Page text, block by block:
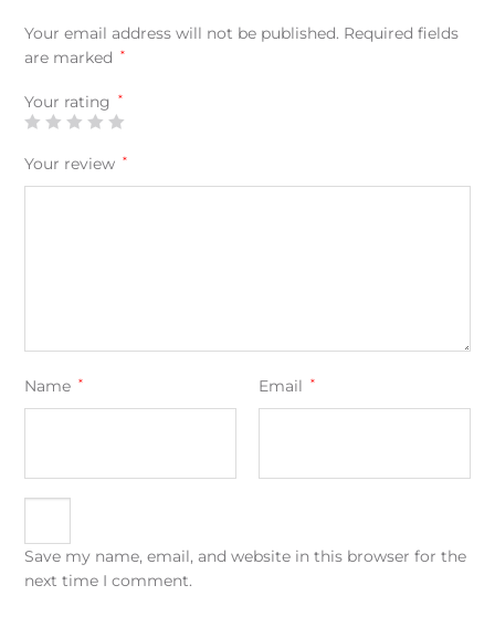
Your email address will not be published. Required fields
are marked
*
Your rating *
Your review *
Name * Email *
Save my name, email, and website in this browser for the
next time I comment.